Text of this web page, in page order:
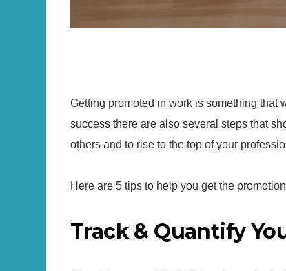
Getting promoted in work is something that
success there are also several steps that
others and to rise to the top of your
Here are 5 tips to help you get the
Track & Quantify